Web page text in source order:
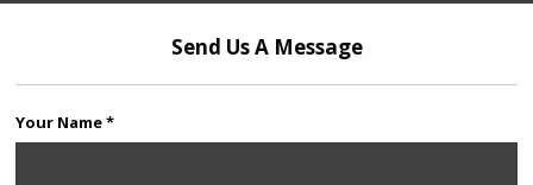
Send Us A Message
Your Name *